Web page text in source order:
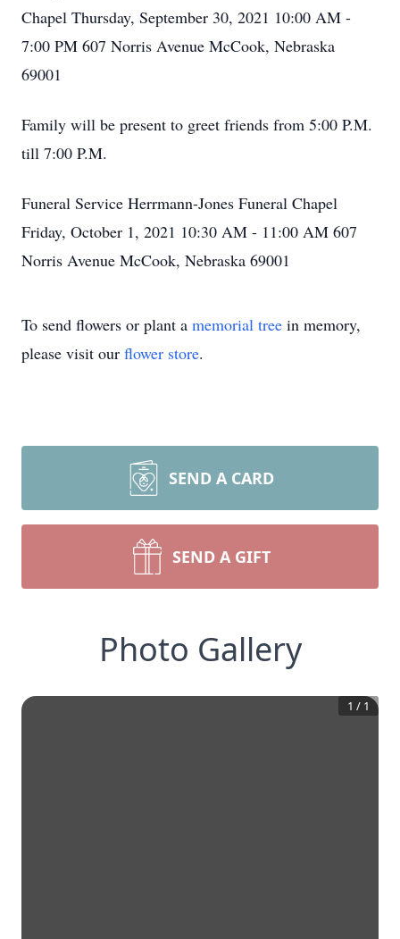
Chapel Thursday, September 30, 2021 10:00 AM -
7:00 PM 607 Norris Avenue McCook, Nebraska
69001
Family will be present to greet friends from 5:00 P.M.
till 7:00 P.M.
Funeral Service Herrmann-Jones Funeral Chapel
Friday, October 1, 2021 10:30 AM - 11:00 AM 607
Norris Avenue McCook, Nebraska 69001
To send flowers or plant a memorial tree in memory,
please visit our flower store.
SEND A CARD
SEND A GIFT
Photo Gallery
1 / 1